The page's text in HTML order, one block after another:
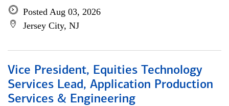
Posted Aug 03, 2026
Jersey City, NJ
Vice President, Equities Technology
Services Lead, Application Production
Services & Engineering